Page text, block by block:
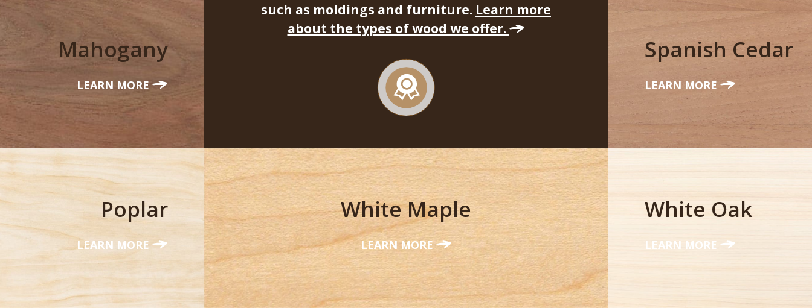
Mahogany
LEARN MORE
such as moldings and furniture. Learn more
about the types of wood we offer.
Spanish Cedar
LEARN MORE
Poplar
LEARN MORE
White Maple
LEARN MORE
White Oak
LEARN MORE